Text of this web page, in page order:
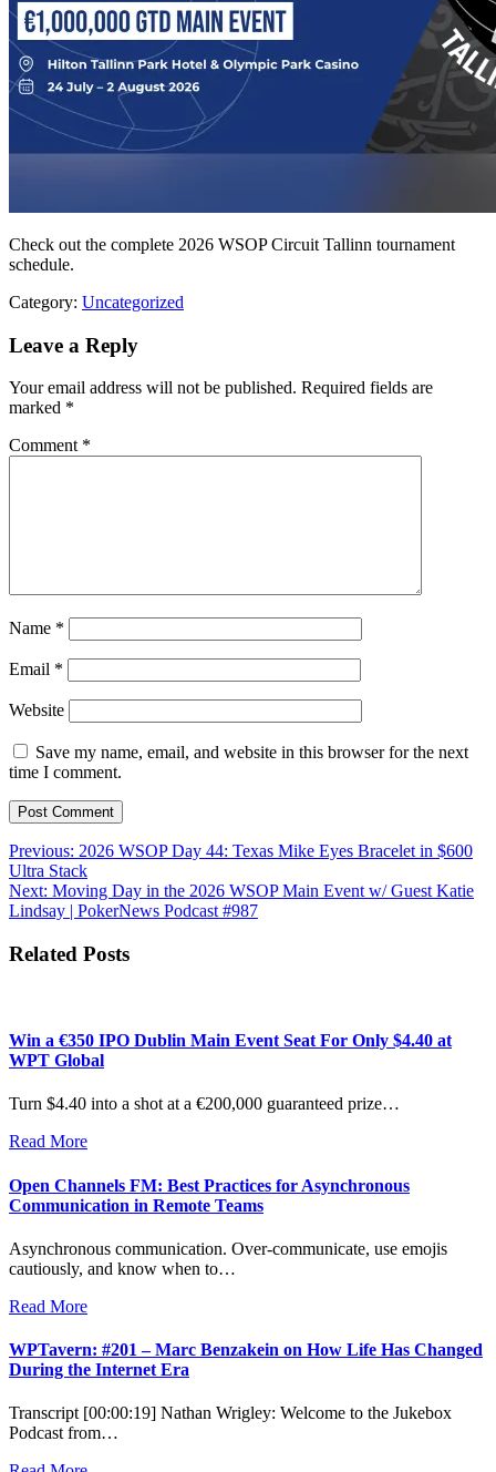
Check out the complete 2026 WSOP Circuit Tallinn tournament
schedule.
Category: Uncategorized
Leave a Reply
Your email address will not be published. Required fields are
marked *
Comment *
Name *
Email *
Website
Save my name, email, and website in this browser for the next
time I comment.
Post
navigation
Previous: 2026 WSOP Day 44: Texas Mike Eyes Bracelet in $600
Ultra Stack
Next: Moving Day in the 2026 WSOP Main Event w/ Guest Katie
Lindsay | PokerNews Podcast #987
Related Posts
Win a €350 IPO Dublin Main Event Seat For Only $4.40 at
WPT Global
Turn $4.40 into a shot at a €200,000 guaranteed prize…
Read More
Open Channels FM: Best Practices for Asynchronous
Communication in Remote Teams
Asynchronous communication. Over-communicate, use emojis
cautiously, and know when to…
Read More
WPTavern: #201 – Marc Benzakein on How Life Has Changed
During the Internet Era
Transcript [00:00:19] Nathan Wrigley: Welcome to the Jukebox
Podcast from…